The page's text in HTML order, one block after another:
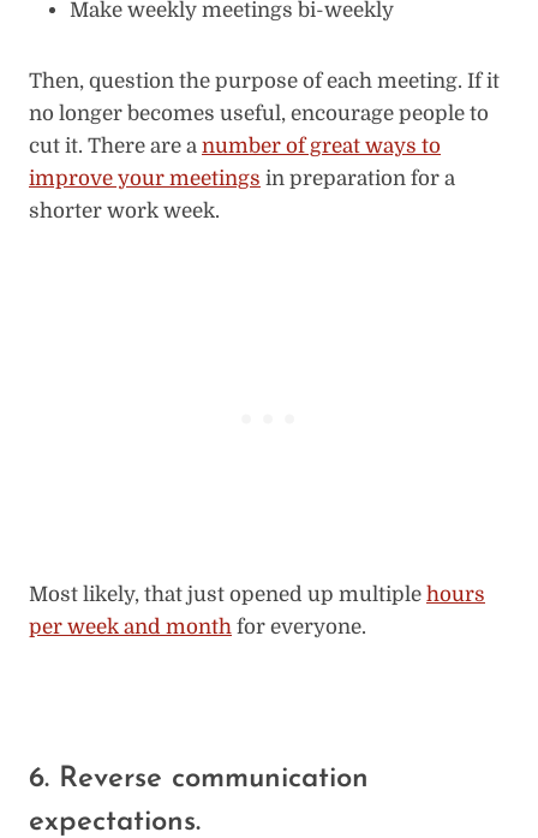
Make weekly meetings bi-weekly
Then, question the purpose of each meeting. If it
no longer becomes useful, encourage people to
cut it. There are a number of great ways to
improve your meetings in preparation for a
shorter work week.
Most likely, that just opened up multiple hours
per week and month for everyone.
6. Reverse communication
expectations.